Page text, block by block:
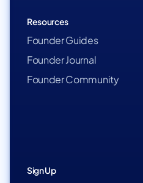
Resources
Founder Guides
Founder Journal
Founder Community
Sign Up